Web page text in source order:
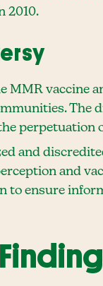
2010.
MMR vaccine
perpetuation
and
and
ensure